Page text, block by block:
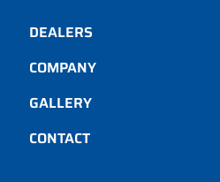
DEALERS
COMPANY
GALLERY
CONTACT